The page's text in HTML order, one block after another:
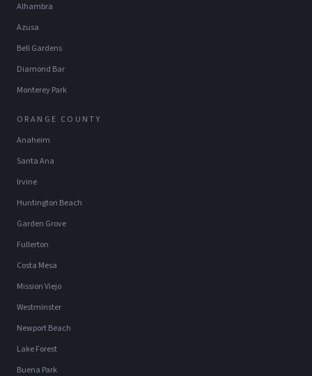
Alhambra
Azusa
Bell Gardens
Diamond Bar
Monterey Park
ORANGE COUNTY
Anaheim
Santa Ana
Irvine
Huntington Beach
Garden Grove
Fullerton
Costa Mesa
Mission Viejo
Westminster
Newport Beach
Lake Forest
Buena Park